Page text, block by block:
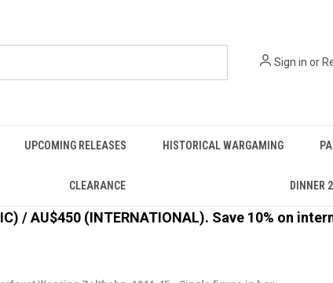
Sign in or
UPCOMING RELEASES HISTORICAL WARGAMING
CLEARANCE DINNER
/ AU$450 (INTERNATIONAL). Save 10% on